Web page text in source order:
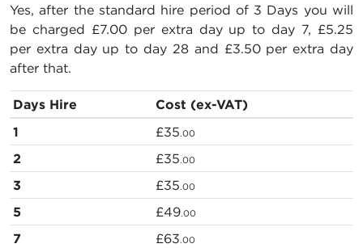
Yes, after the standard hire period of 3 Days you will
be charged £7.00per extra day up to day 7, £5.25
per extra day up to day 28 and £3.50per extra day
after that.
Days Hire
Cost (ex-VAT)
1
£35.00
2 £35.00
3 £35.00
5 £49.00
7 £63.00